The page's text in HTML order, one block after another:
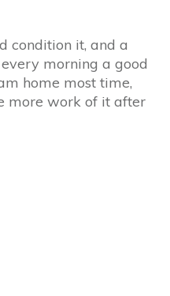
condition it, and a
morning a good
home most time,
more work of it after